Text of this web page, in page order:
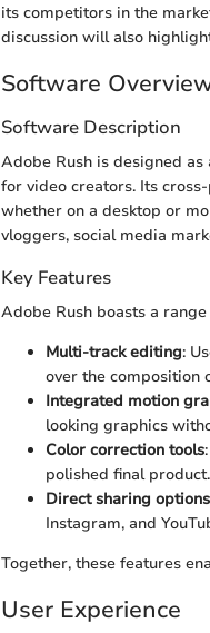
its competitors in the
discussion will also
Software
Software Description
Adobe Rush is designed
for video creators. Its
whether on a desktop or
vloggers, social media
Key Features
Adobe Rush boasts a
Multi-track editing:
over the composition
Integrated motion
looking graphics
Color correction tools
polished final product.
Direct sharing options
Instagram, and
Together, these features
User Experience